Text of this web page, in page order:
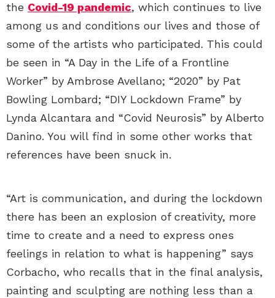
the Covid-19 pandemic, which continues to live
among us and conditions our lives and those of
some of the artists who participated. This could
be seen in “A Day in the Life of a Frontline
Worker” by Ambrose Avellano; “2020” by Pat
Bowling Lombard; “DIY Lockdown Frame” by
Lynda Alcantara and “Covid Neurosis” by Alberto
Danino. You will find in some other works that
references have been snuck in.
“Art is communication, and during the lockdown
there has been an explosion of creativity, more
time to create and a need to express ones
feelings in relation to what is happening” says
Corbacho, who recalls that in the final analysis,
painting and sculpting are nothing less than a